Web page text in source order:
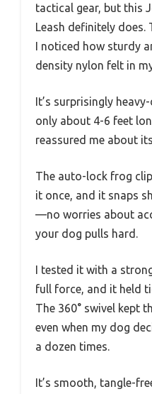
tactical gear, but this
Leash definitely does.
I noticed how sturdy
density nylon felt in
It’s surprisingly
only about 4-6 feet
reassured me about
The auto-lock frog
it once, and it snaps
—no worries about
your dog pulls hard.
I tested it with a
full force, and it held
The 360° swivel kept
even when my dog
a dozen times.
It’s smooth, tangle-